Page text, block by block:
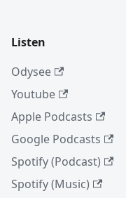
Listen
Odysee
Youtube
Apple Podcasts
Google Podcasts
Spotify (Podcast)
Spotify (Music)